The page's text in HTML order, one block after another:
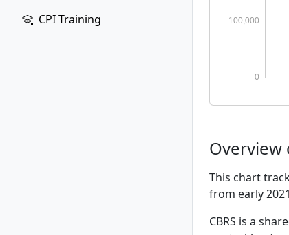
CPI Training
Overview
This chart
from early
CBRS is a